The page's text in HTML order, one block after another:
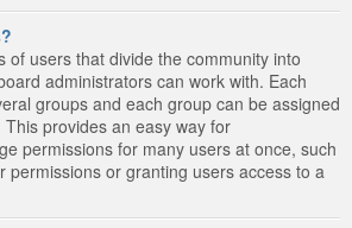
of users that divide the community into
administrators can work with. Each
groups and each group can be assigned
provides an easy way for
permissions for many users at once, such
permissions or granting users access to a